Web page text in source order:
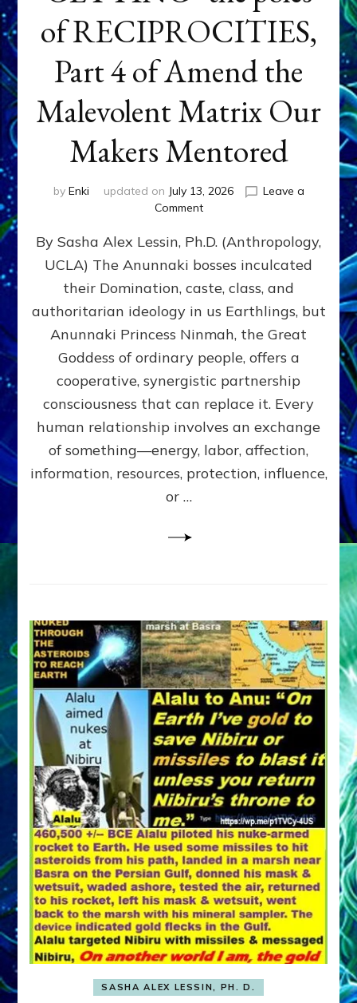
of RECIPROCITIES,
Part 4 of Amend the
Malevolent Matrix Our
Makers Mentored
by Enki updated on July 13, 2026
Leave a
Commenton
GIVING
GETTING–
the
poles
RECIPROCITIES,
Part
4
Amend
the
Malevolent
Matrix
Our
By Sasha Alex Lessin, Ph.D. (Anthropology,
UCLA) The Anunnaki bosses inculcated
their Domination, caste, class, and
authoritarian ideology in us Earthlings, but
Anunnaki Princess Ninmah, the Great
Goddess of ordinary people, offers a
cooperative, synergistic partnership
consciousness that can replace it. Every
human relationship involves an exchange
of something—energy, labor, affection,
information, resources, protection, influence,
or …
SASHA ALEX LESSIN, PH. D.